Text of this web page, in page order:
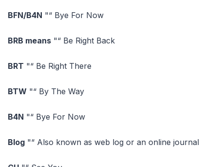
BFN/B4N "“ Bye For Now
BRB means "“ Be Right Back
BRT "“ Be Right There
BTW "“ By The Way
B4N "“ Bye For Now
Blog "“ Also known as web log or an online journal